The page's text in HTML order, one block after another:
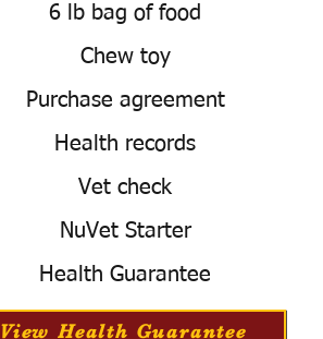
6 lb bag of food
Chew toy
Purchase agreement
Health records
Vet check
NuVet Starter
Health Guarantee
View Health Guarantee